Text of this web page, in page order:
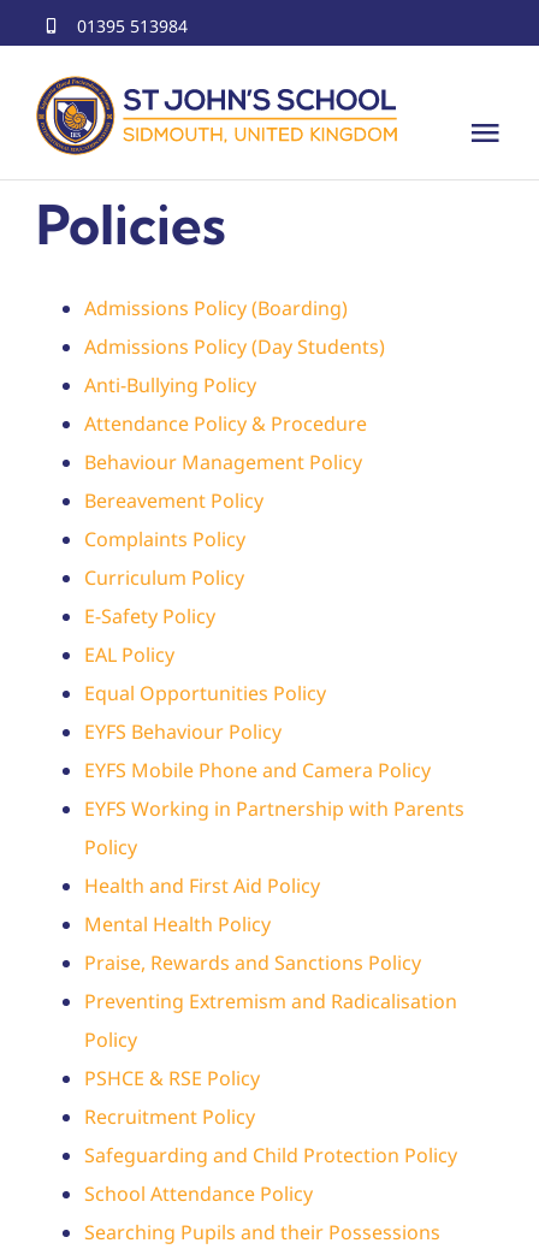
content
01395 513984
Home
Education
International Programs
Contact
Admissions
Policies
Admissions Policy (Boarding)
Admissions Policy (Day Students)
Anti-Bullying Policy
Attendance Policy & Procedure
Behaviour Management Policy
Bereavement Policy
Complaints Policy
Curriculum Policy
E-Safety Policy
EAL Policy
Equal Opportunities Policy
EYFS Behaviour Policy
EYFS Mobile Phone and Camera Policy
EYFS Working in Partnership with Parents
Policy
Health and First Aid Policy
Mental Health Policy
Praise, Rewards and Sanctions Policy
Preventing Extremism and Radicalisation
Policy
PSHCE & RSE Policy
Recruitment Policy
Safeguarding and Child Protection Policy
School Attendance Policy
Searching Pupils and their Possessions